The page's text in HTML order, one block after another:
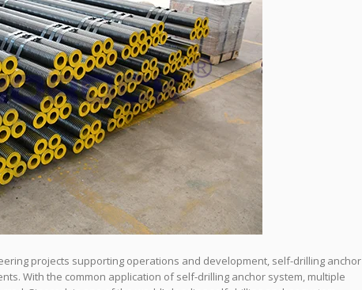
projects supporting operations and development, self-drilling anchor
With the common application of self-drilling anchor system, multiple